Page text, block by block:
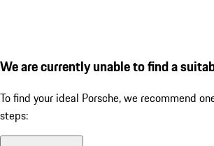
We are currently unable to find a
To find your ideal Porsche, we recommend
steps: